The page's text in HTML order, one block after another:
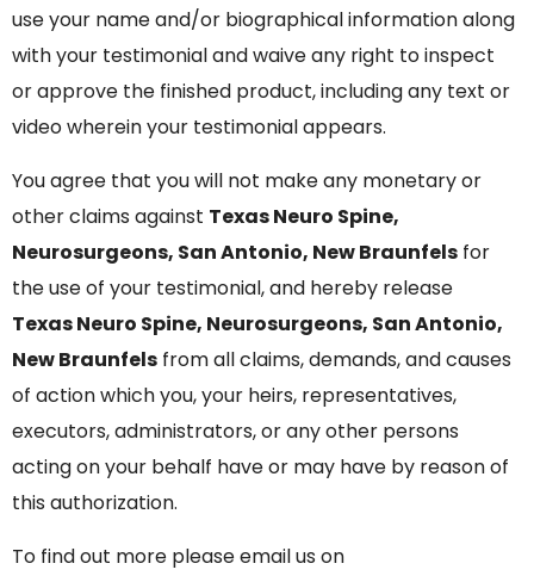
use your name and/or biographical information along
with your testimonial and waive any right to inspect
or approve the finished product, including any text or
video wherein your testimonial appears.
You agree that you will not make any monetary or
other claims against Texas Neuro Spine,
Neurosurgeons, San Antonio, New Braunfels for
the use of your testimonial, and hereby release
Texas Neuro Spine, Neurosurgeons, San Antonio,
New Braunfels from all claims, demands, and causes
of action which you, your heirs, representatives,
executors, administrators, or any other persons
acting on your behalf have or may have by reason of
this authorization.
To find out more please email us on